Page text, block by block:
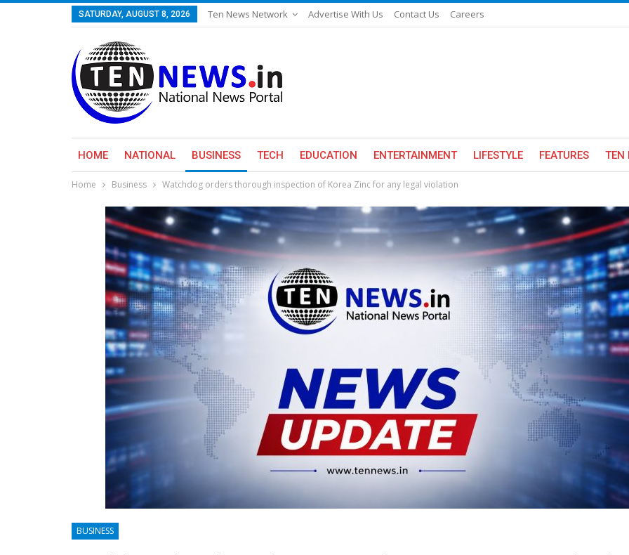
SATURDAY, AUGUST 8, 2026 Ten News Network Advertise With Us Contact Us Careers
HOME NATIONAL BUSINESS TECH EDUCATION ENTERTAINMENT LIFESTYLE FEATURES TEN
Home Business Watchdog orders thorough inspection of Korea Zinc for any legal violation
BUSINESS